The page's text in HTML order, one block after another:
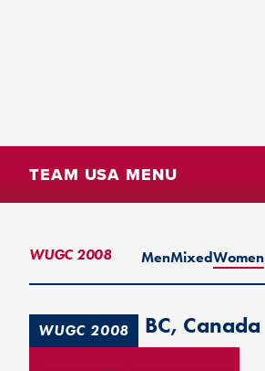
WUGC 2008
TEAM USA MENU
WUGC 2008 MenMixedWomen
Vancouver, BC, Canada
1st Place